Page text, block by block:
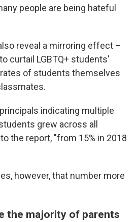
people are being hateful
reveal a mirroring effect –
curtail LGBTQ+ students'
of students themselves
indicating multiple
grew across all
the report, "from 15% in 2018
however, that number more
the majority of parents